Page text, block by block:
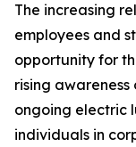
The increasing
employees and
opportunity for
rising
ongoing electric
individuals in